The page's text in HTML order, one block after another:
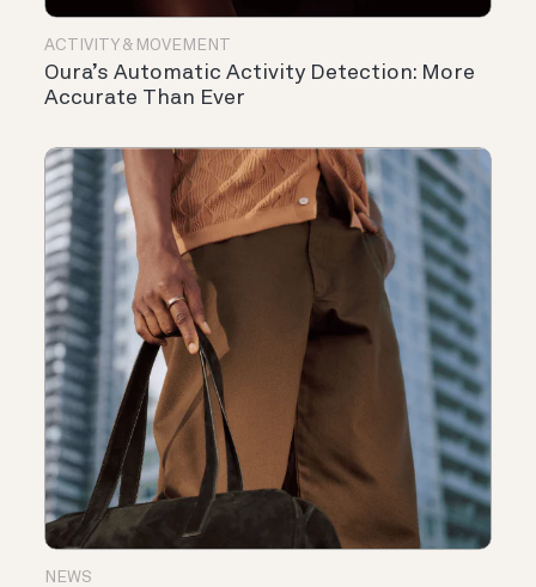
ACTIVITY & MOVEMENT
Oura’s Automatic Activity Detection: More
Accurate Than Ever
NEWS